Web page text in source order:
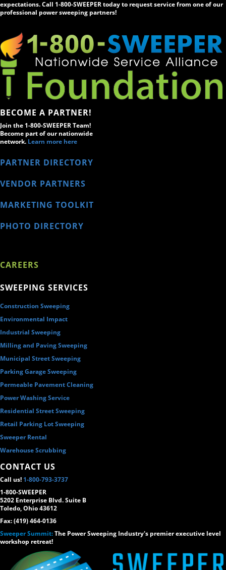
expectations. Call 1-800-SWEEPER today to request service from one of our
professional power sweeping partners!
BECOME A PARTNER!
Join the 1-800-SWEEPER Team!
Become part of our nationwide
network. Learn more here
PARTNER DIRECTORY
VENDOR PARTNERS
MARKETING TOOLKIT
PHOTO DIRECTORY
CAREERS
SWEEPING SERVICES
Construction Sweeping
Environmental Impact
Industrial Sweeping
Milling and Paving Sweeping
Municipal Street Sweeping
Parking Garage Sweeping
Permeable Pavement Cleaning
Power Washing Service
Residential Street Sweeping
Retail Parking Lot Sweeping
Sweeper Rental
Warehouse Scrubbing
CONTACT US
Call us! 1-800-793-3737
1-800-SWEEPER
5202 Enterprise Blvd. Suite B
Toledo, Ohio 43612
Fax: (419) 464-0136
Sweeper Summit:The Power Sweeping Industry's premier executive level
workshop retreat!